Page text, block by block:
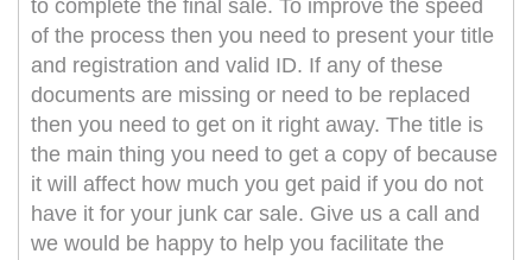
to complete the final sale. To improve the speed
of the process then you need to present your title
and registration and valid ID. If any of these
documents are missing or need to be replaced
then you need to get on it right away. The title is
the main thing you need to get a copy of because
it will affect how much you get paid if you do not
have it for your junk car sale. Give us a call and
we would be happy to help you facilitate the